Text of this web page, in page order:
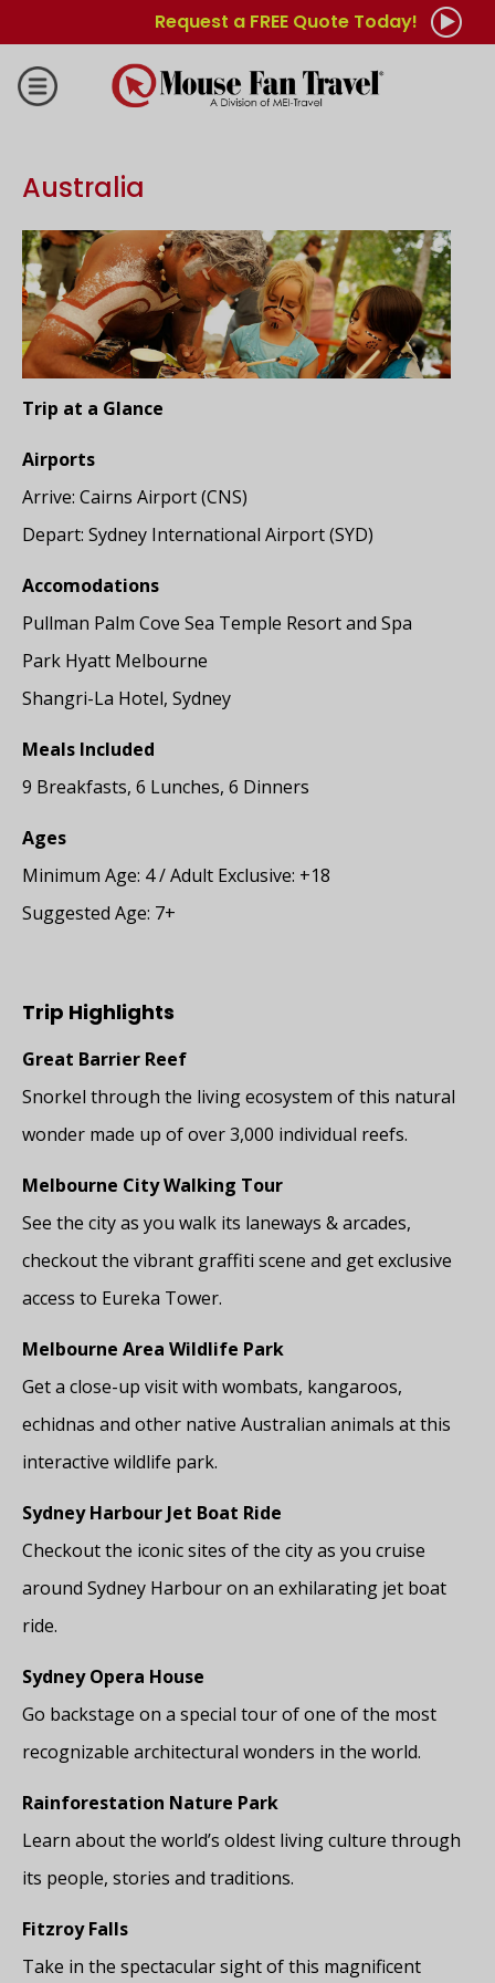
Request a FREE Quote Today!
Australia
Trip at a Glance
Airports
Arrive: Cairns Airport (CNS)
Depart: Sydney International Airport (SYD)
Accomodations
Pullman Palm Cove Sea Temple Resort and Spa
Park Hyatt Melbourne
Shangri-La Hotel, Sydney
Meals Included
9 Breakfasts, 6 Lunches, 6 Dinners
Ages
Minimum Age: 4 / Adult Exclusive: +18
Suggested Age: 7+
Trip Highlights
Great Barrier Reef
Snorkel through the living ecosystem of this natural
wonder made up of over 3,000 individual reefs.
Melbourne City Walking Tour
See the city as you walk its laneways & arcades,
checkout the vibrant graffiti scene and get exclusive
access to Eureka Tower.
Melbourne Area Wildlife Park
Get a close-up visit with wombats, kangaroos,
echidnas and other native Australian animals at this
interactive wildlife park.
Sydney Harbour Jet Boat Ride
Checkout the iconic sites of the city as you cruise
around Sydney Harbour on an exhilarating jet boat
ride.
Sydney Opera House
Go backstage on a special tour of one of the most
recognizable architectural wonders in the world.
Rainforestation Nature Park
Learn about the world’s oldest living culture through
its people, stories and traditions.
Fitzroy Falls
Take in the spectacular sight of this magnificent